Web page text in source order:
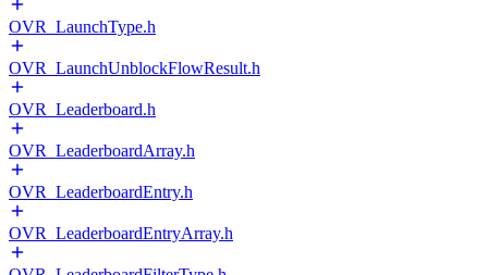
OVR_LaunchType.h
OVR_LaunchUnblockFlowResult.h
OVR_Leaderboard.h
OVR_LeaderboardArray.h
OVR_LeaderboardEntry.h
OVR_LeaderboardEntryArray.h